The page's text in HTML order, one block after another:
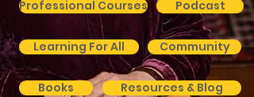
Professional Courses Podcast
Learning For All Community
Books Resources & Blog